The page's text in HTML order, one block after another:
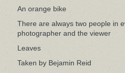
An orange bike
There are always two people in
photographer and the viewer
Leaves
Taken by Bejamin Reid